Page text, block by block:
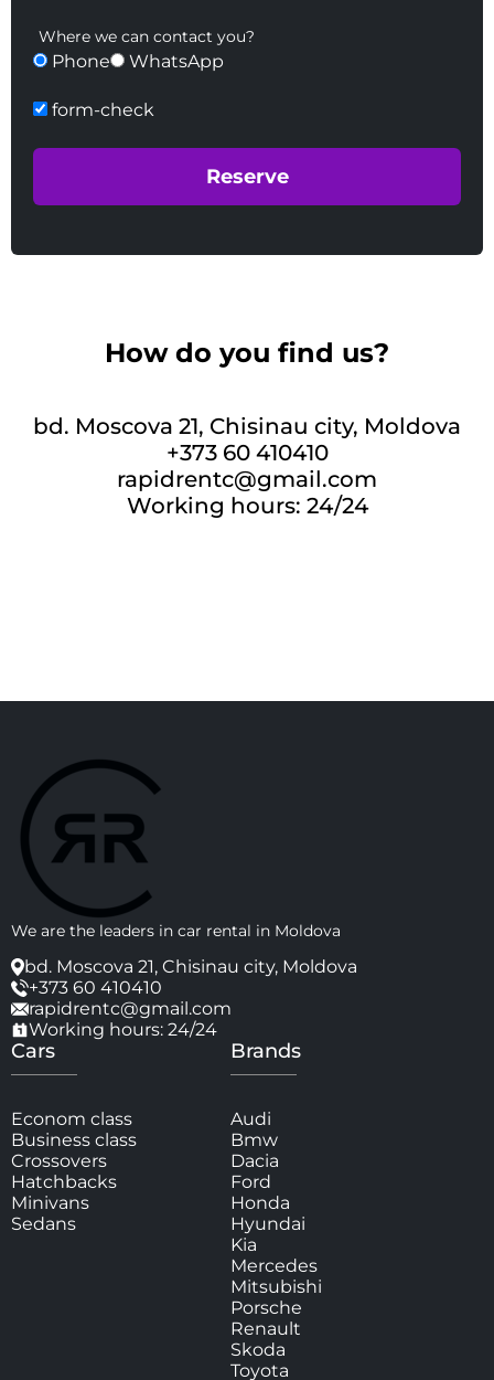
Where we can contact you?
Phone WhatsApp
form-check
How do you find us?
bd. Moscova 21, Chisinau city, Moldova
+373 60 410410
rapidrentc@gmail.com
Working hours: 24/24
We are the leaders in car rental in Moldova
bd. Moscova 21, Chisinau city, Moldova
+373 60 410410
rapidrentc@gmail.com
Working hours: 24/24
Cars
Econom class
Business class
Crossovers
Hatchbacks
Minivans
Sedans
Brands
Audi
Bmw
Dacia
Ford
Honda
Hyundai
Kia
Mercedes
Mitsubishi
Porsche
Renault
Skoda
Toyota